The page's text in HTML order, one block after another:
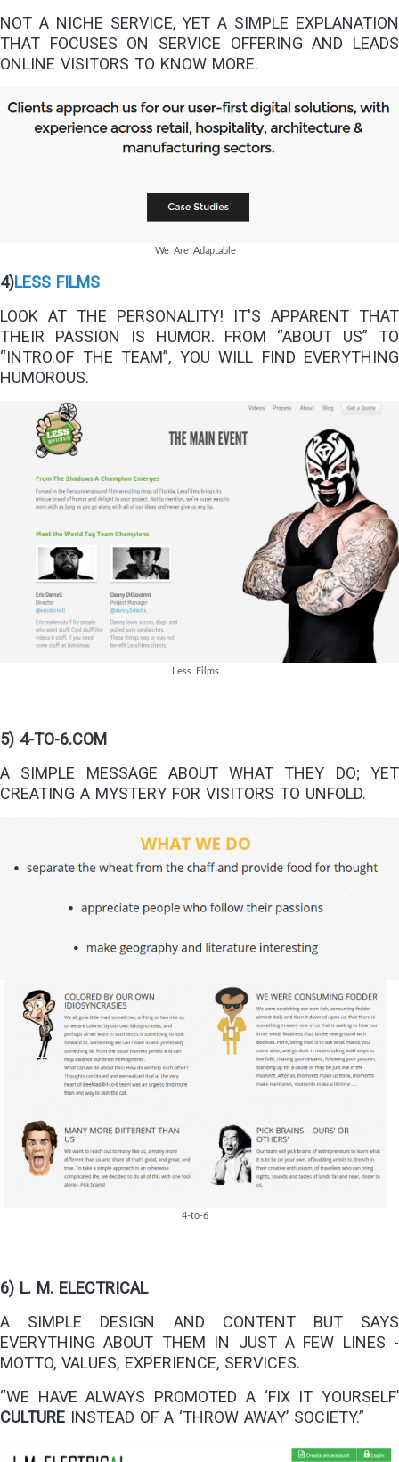
NOT A NICHE SERVICE, YET A SIMPLE EXPLANATION
THAT FOCUSES ON SERVICE OFFERING AND LEADS
ONLINE VISITORS TO KNOW MORE.
We Are Adaptable
4)LESS FILMS
LOOK AT THE PERSONALITY! IT'S APPARENT THAT
THEIR PASSION IS HUMOR. FROM “ABOUT US” TO
“INTRO.OF THE TEAM”, YOU WILL FIND EVERYTHING
HUMOROUS.
Less Films
5) 4-TO-6.COM
A SIMPLE MESSAGE ABOUT WHAT THEY DO; YET
CREATING A MYSTERY FOR VISITORS TO UNFOLD.
4-to-6
6) L. M. ELECTRICAL
A SIMPLE DESIGN AND CONTENT BUT SAYS
EVERYTHING ABOUT THEM IN JUST A FEW LINES -
MOTTO, VALUES, EXPERIENCE, SERVICES.
“WE HAVE ALWAYS PROMOTED A ‘FIX IT YOURSELF’
CULTURE INSTEAD OF A ‘THROW AWAY’ SOCIETY.”